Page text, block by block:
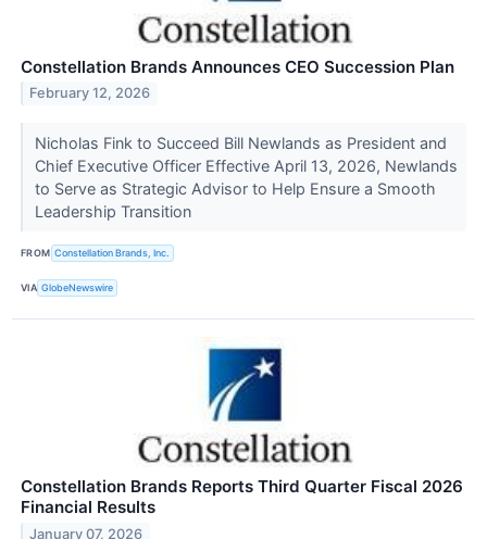
Constellation Brands Announces CEO Succession Plan
February 12, 2026
Nicholas Fink to Succeed Bill Newlands as President and
Chief Executive Officer Effective April 13, 2026, Newlands
to Serve as Strategic Advisor to Help Ensure a Smooth
Leadership Transition
FROM Constellation Brands, Inc.
VIA GlobeNewswire
Constellation Brands Reports Third Quarter Fiscal 2026
Financial Results
January 07, 2026